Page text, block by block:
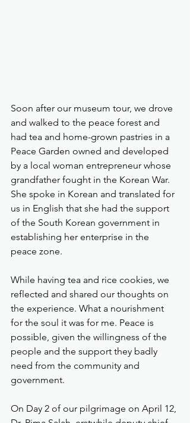
Soon after our museum tour, we drove
and walked to the peace forest and
had tea and home-grown pastries in a
Peace Garden owned and developed
by a local woman entrepreneur whose
grandfather fought in the Korean War.
She spoke in Korean and translated for
us in English that she had the support
of the South Korean government in
establishing her enterprise in the
peace zone.
While having tea and rice cookies, we
reflected and shared our thoughts on
the experience. What a nourishment
for the soul it was for me. Peace is
possible, given the willingness of the
people and the support they badly
need from the community and
government.
On Day 2 of our pilgrimage on April 12,